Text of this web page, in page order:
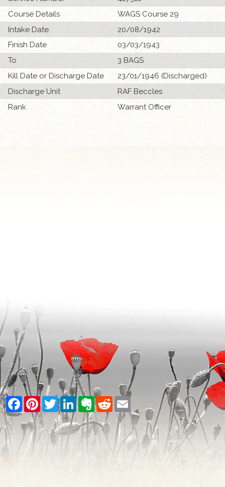
Course Details
WAGS Course 29
Intake Date
20/08/1942
Finish Date
03/03/1943
To
3 BAGS
Kill Date or Discharge Date
23/01/1946 (Discharged)
Discharge Unit
RAF Beccles
Rank
Warrant Officer
Facebook
PinterestTwitterLinkedInEvernote
RedditEmail